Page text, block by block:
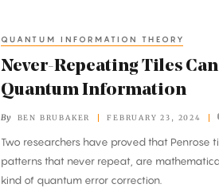
QUANTUM INFORMATION THEORY
Never-Repeating Tiles
Quantum Information
By BEN BRUBAKER FEBRUARY 23, 2024
Two researchers have proved that Penrose
patterns that never repeat, are
kind of quantum error correction.